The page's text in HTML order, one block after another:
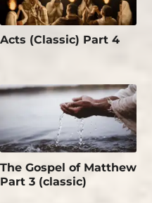
Acts (Classic) Part 4
The Gospel of Matthew
Part 3 (classic)